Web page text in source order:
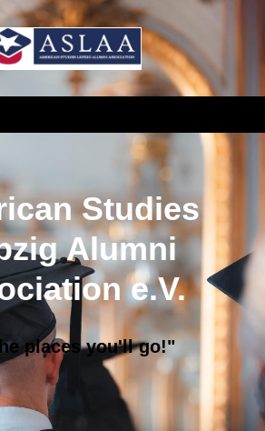
Studies
Alumni
e.V.
places you'll go!"